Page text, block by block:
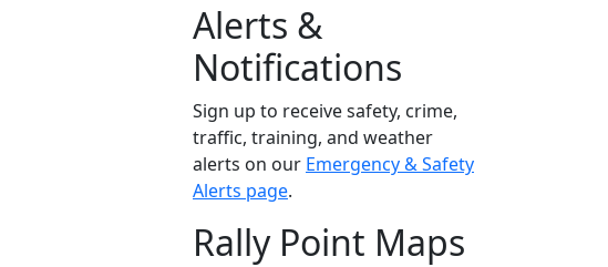
Alerts &
Notifications
Sign up to receive safety, crime,
traffic, training, and weather
alerts on our Emergency & Safety
Alerts page.
Rally Point Maps